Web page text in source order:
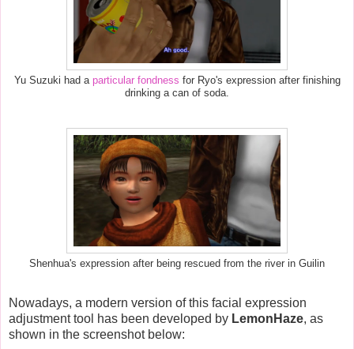
Yu Suzuki had a particular fondness for Ryo's expression after finishing
drinking a can of soda.
Shenhua's expression after being rescued from the river in Guilin
Nowadays, a modern version of this facial expression
adjustment tool has been developed by LemonHaze, as
shown in the screenshot below: